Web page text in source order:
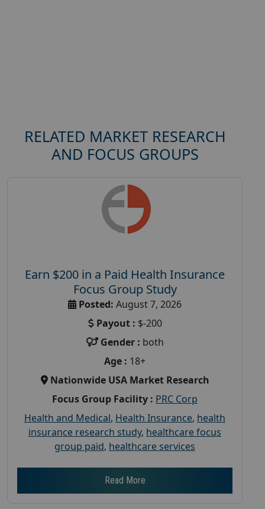
RELATED MARKET RESEARCH
AND FOCUS GROUPS
Earn $200 in a Paid Health Insurance
Focus Group Study
Posted: August 7, 2026
Payout : $-200
Gender : both
Age : 18+
Nationwide USA Market Research
Focus Group Facility : PRC Corp
Health and Medical, Health Insurance, health
insurance research study, healthcare focus
group paid, healthcare services
Read More